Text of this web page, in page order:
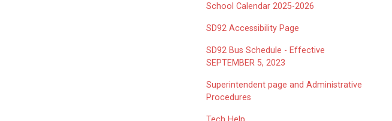
School Calendar 2025-2026
SD92 Accessibility Page
SD92 Bus Schedule - Effective
SEPTEMBER 5, 2023
Superintendent page and Administrative
Procedures